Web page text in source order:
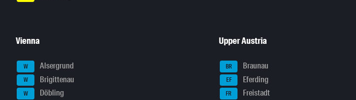
Vienna
W Alsergrund
W Brigittenau
W Döbling
Upper Austria
BR Braunau
EF Eferding
FR Freistadt